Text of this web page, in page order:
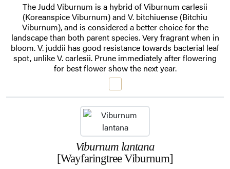
The Judd Viburnum is a hybrid of Viburnum carlesii
(Koreanspice Viburnum) and V. bitchiuense (Bitchiu
Viburnum), and is considered a better choice for the
landscape than both parent species. Very fragrant when in
bloom. V. juddii has good resistance towards bacterial leaf
spot, unlike V. carlesii. Prune immediately after flowering
for best flower show the next year.
Viburnum lantana
[Wayfaringtree Viburnum]